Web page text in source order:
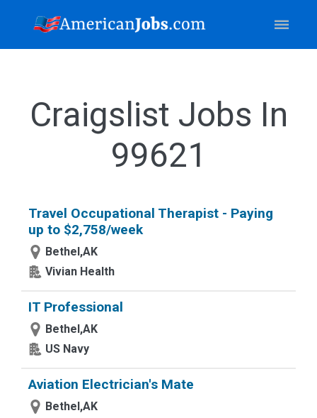
Craigslist Jobs In
99621
Travel Occupational Therapist - Paying
up to $2,758/week
Bethel,AK
Vivian Health
IT Professional
Bethel,AK
US Navy
Aviation Electrician's Mate
Bethel,AK